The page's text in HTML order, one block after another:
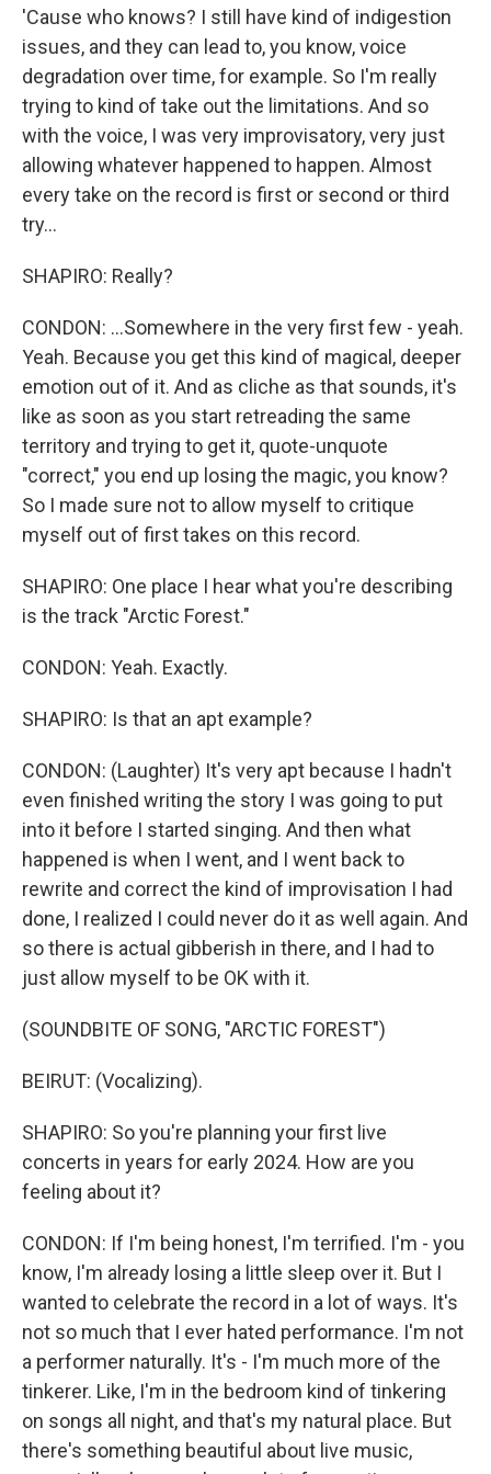
'Cause who knows? I still have kind of indigestion
issues, and they can lead to, you know, voice
degradation over time, for example. So I'm really
trying to kind of take out the limitations. And so
with the voice, I was very improvisatory, very just
allowing whatever happened to happen. Almost
every take on the record is first or second or third
try...
SHAPIRO: Really?
CONDON: ...Somewhere in the very first few - yeah.
Yeah. Because you get this kind of magical, deeper
emotion out of it. And as cliche as that sounds, it's
like as soon as you start retreading the same
territory and trying to get it, quote-unquote
"correct," you end up losing the magic, you know?
So I made sure not to allow myself to critique
myself out of first takes on this record.
SHAPIRO: One place I hear what you're describing
is the track "Arctic Forest."
CONDON: Yeah. Exactly.
SHAPIRO: Is that an apt example?
CONDON: (Laughter) It's very apt because I hadn't
even finished writing the story I was going to put
into it before I started singing. And then what
happened is when I went, and I went back to
rewrite and correct the kind of improvisation I had
done, I realized I could never do it as well again. And
so there is actual gibberish in there, and I had to
just allow myself to be OK with it.
(SOUNDBITE OF SONG, "ARCTIC FOREST")
BEIRUT: (Vocalizing).
SHAPIRO: So you're planning your first live
concerts in years for early 2024. How are you
feeling about it?
CONDON: If I'm being honest, I'm terrified. I'm - you
know, I'm already losing a little sleep over it. But I
wanted to celebrate the record in a lot of ways. It's
not so much that I ever hated performance. I'm not
a performer naturally. It's - I'm much more of the
tinkerer. Like, I'm in the bedroom kind of tinkering
on songs all night, and that's my natural place. But
there's something beautiful about live music,